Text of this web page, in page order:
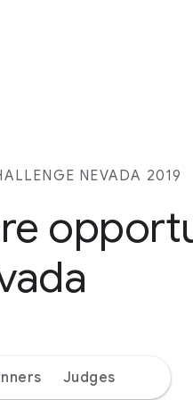
NEVADA 2019
Judges